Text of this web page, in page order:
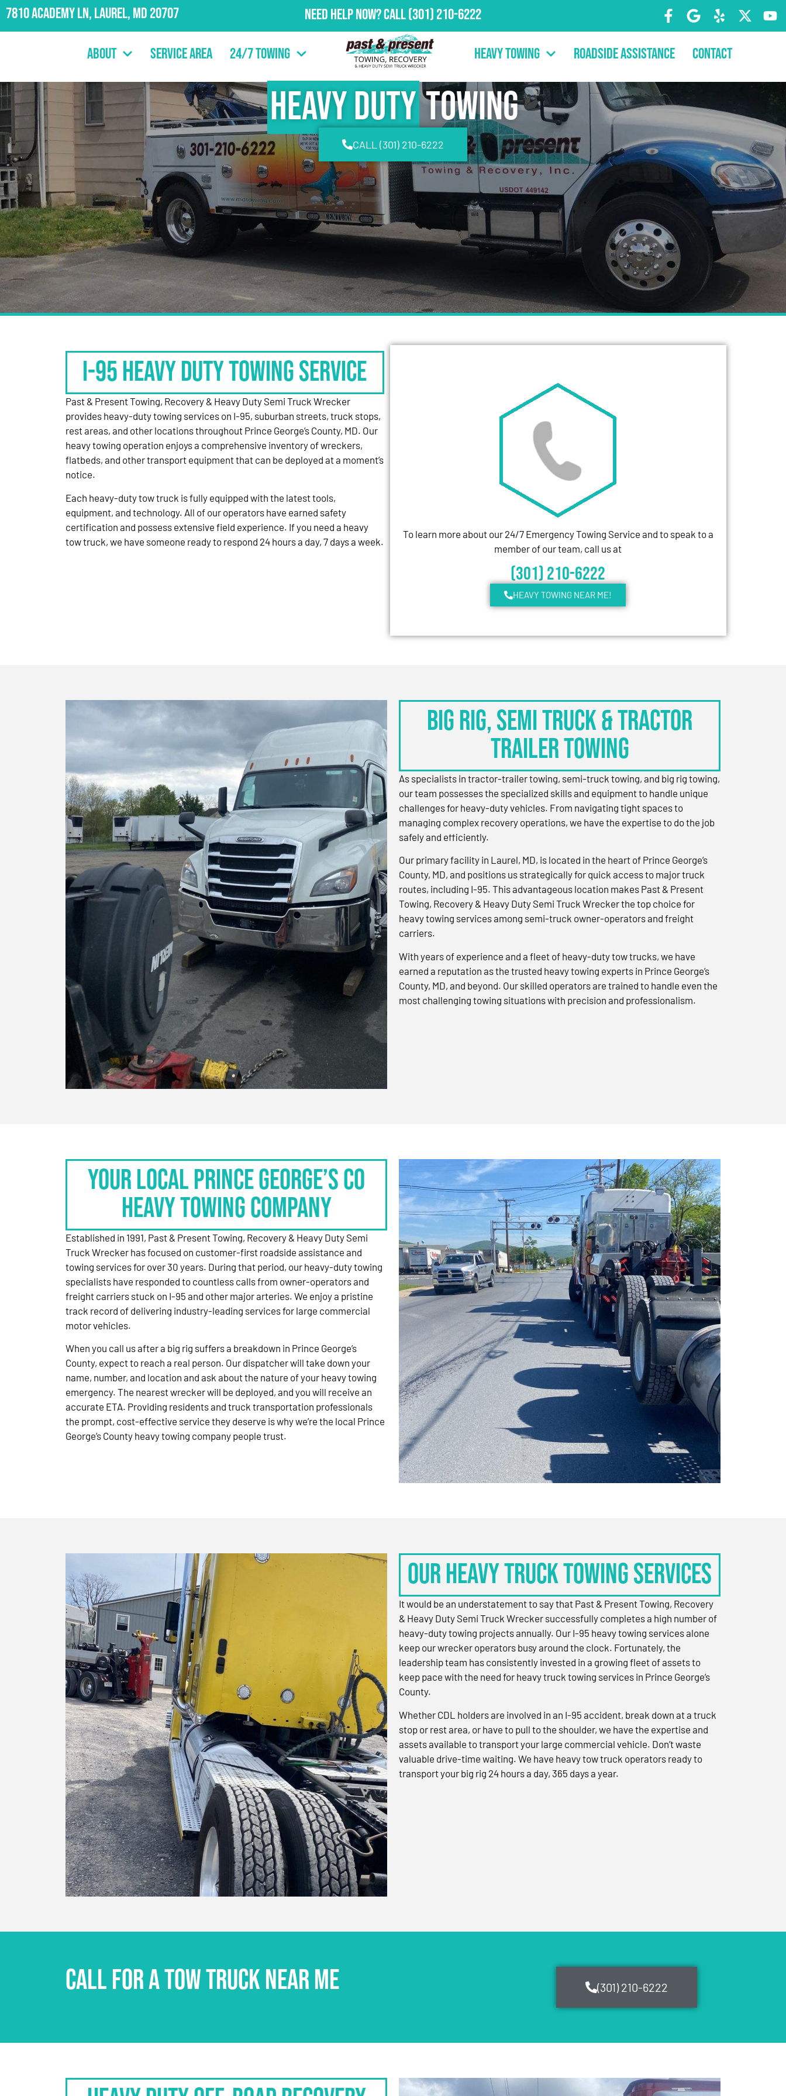
7810 Academy Ln, Laurel, MD 20707 Need Help Now?Call(301) 210-6222
About Service Area 24/7 Towing Heavy Towing Roadside Assistance Contact
Heavy DutyTowing
CALL (301) 210-6222
I-95 HEAVY DUTY TOWING SERVICE
Past & Present Towing, Recovery & Heavy Duty Semi Truck Wrecker
provides heavy-duty towing services on I-95, suburban streets, truck stops,
rest areas, and other locations throughout Prince George’s County, MD. Our
heavy towing operation enjoys a comprehensive inventory of wreckers,
flatbeds, and other transport equipment that can be deployed at a moment’s
notice.
Each heavy-duty tow truck is fully equipped with the latest tools,
equipment, and technology. All of our operators have earned safety
certification and possess extensive field experience. If you need a heavy
tow truck, we have someone ready to respond 24 hours a day, 7 days a week.
To learn more about our 24/7 Emergency Towing Service and to speak to a
member of our team, call us at
(301) 210-6222
HEAVY TOWING NEAR ME!
BIG RIG, SEMI TRUCK & TRACTOR
TRAILER TOWING
As specialists in tractor-trailer towing, semi-truck towing, and big rig towing,
our team possesses the specialized skills and equipment to handle unique
challenges for heavy-duty vehicles. From navigating tight spaces to
managing complex recovery operations, we have the expertise to do the job
safely and efficiently.
Our primary facility in Laurel, MD, is located in the heart of Prince George’s
County, MD, and positions us strategically for quick access to major truck
routes, including I-95. This advantageous location makes Past & Present
Towing, Recovery & Heavy Duty Semi Truck Wrecker the top choice for
heavy towing services among semi-truck owner-operators and freight
carriers.
With years of experience and a fleet of heavy-duty tow trucks, we have
earned a reputation as the trusted heavy towing experts in Prince George’s
County, MD, and beyond. Our skilled operators are trained to handle even the
most challenging towing situations with precision and professionalism.
Your Local Prince George’s Co
Heavy Towing Company
Established in 1991, Past & Present Towing, Recovery & Heavy Duty Semi
Truck Wrecker has focused on customer-first roadside assistance and
towing services for over 30 years. During that period, our heavy-duty towing
specialists have responded to countless calls from owner-operators and
freight carriers stuck on I-95 and other major arteries. We enjoy a pristine
track record of delivering industry-leading services for large commercial
motor vehicles.
When you call us after a big rig suffers a breakdown in Prince George’s
County, expect to reach a real person. Our dispatcher will take down your
name, number, and location and ask about the nature of your heavy towing
emergency. The nearest wrecker will be deployed, and you will receive an
accurate ETA. Providing residents and truck transportation professionals
the prompt, cost-effective service they deserve is why we’re the local Prince
George’s County heavy towing company people trust.
OUR HEAVY TRUCK TOWING SERVICES
It would be an understatement to say that Past & Present Towing, Recovery
& Heavy Duty Semi Truck Wrecker successfully completes a high number of
heavy-duty towing projects annually. Our I-95 heavy towing services alone
keep our wrecker operators busy around the clock. Fortunately, the
leadership team has consistently invested in a growing fleet of assets to
keep pace with the need for heavy truck towing services in Prince George’s
County.
Whether CDL holders are involved in an I-95 accident, break down at a truck
stop or rest area, or have to pull to the shoulder, we have the expertise and
assets available to transport your large commercial vehicle. Don’t waste
valuable drive-time waiting. We have heavy tow truck operators ready to
transport your big rig 24 hours a day, 365 days a year.
CALL FOR A TOW TRUCK NEAR ME (301) 210-6222